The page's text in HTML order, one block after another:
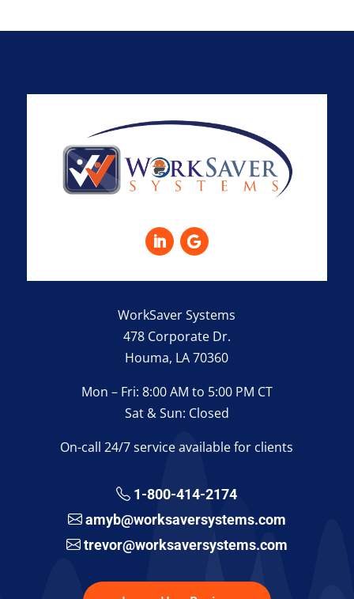
WorkSaver Systems
478 Corporate Dr.
Houma, LA 70360
Mon – Fri: 8:00 AM to 5:00 PM CT
Sat & Sun: Closed
On-call 24/7 service available for clients
1-800-414-2174
amyb@worksaversystems.com
trevor@worksaversystems.com